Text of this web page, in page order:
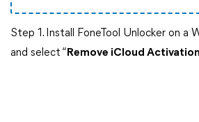
Step 1. Install FoneTool Unlocker on a
and select “ Remove iCloud